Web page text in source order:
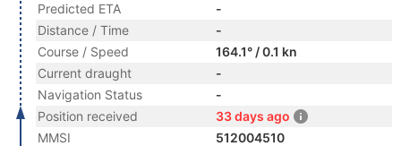
Predicted ETA
-
Distance / Time
-
Course / Speed
164.1° / 0.1 kn
Current draught
-
Navigation Status
-
Position received
33 days ago
MMSI
512004510